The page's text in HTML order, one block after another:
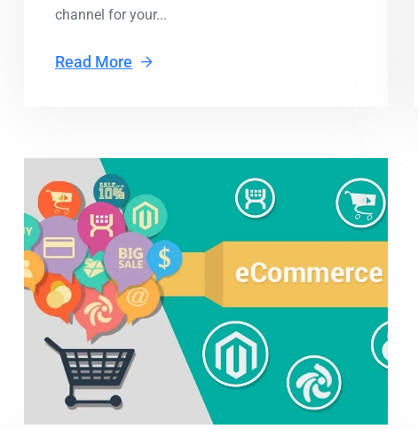
channel for your...
Read More